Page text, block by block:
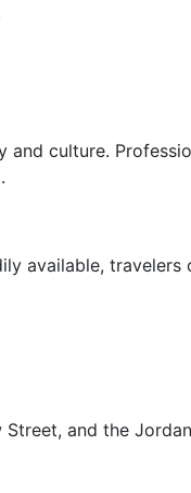
culture.
available, travelers
and the